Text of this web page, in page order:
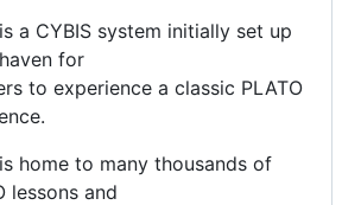
is a CYBIS system initially set up
for
to experience a classic PLATO
is home to many thousands of
lessons and